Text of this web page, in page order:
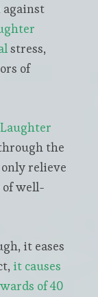
stress,
of
Laughter
the
relieve
of well-
it eases
it causes
of 40